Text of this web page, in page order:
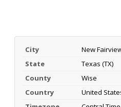
City
New
State
Texas (TX)
County
Wise
Country
United